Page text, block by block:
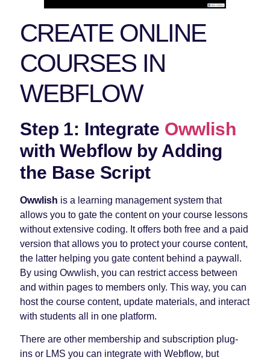
CREATE ONLINE
COURSES IN
WEBFLOW
Step 1: Integrate Owwlish
with Webflow by Adding
the Base Script
Owwlish is a learning management system that
allows you to gate the content on your course lessons
without extensive coding. It offers both free and a paid
version that allows you to protect your course content,
the latter helping you gate content behind a paywall.
By using Owwlish, you can restrict access between
and within pages to members only. This way, you can
host the course content, update materials, and interact
with students all in one platform.
There are other membership and subscription plug-
ins or LMS you can integrate with Webflow, but